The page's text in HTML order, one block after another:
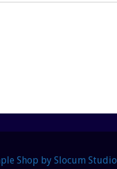
Shop by Slocum Studio